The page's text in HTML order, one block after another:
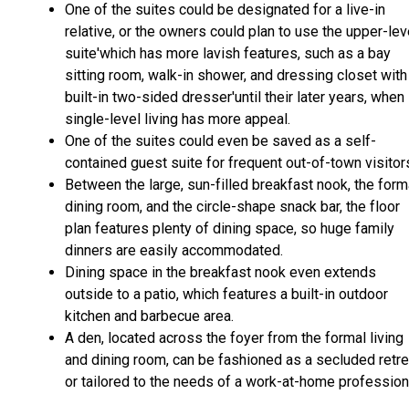
One of the suites could be designated for a live-in
relative, or the owners could plan to use the upper-
suite'which has more lavish features, such as a bay
sitting room, walk-in shower, and dressing closet with
built-in two-sided dresser'until their later years, when
single-level living has more appeal.
One of the suites could even be saved as a self-
contained guest suite for frequent out-of-town
Between the large, sun-filled breakfast nook, the
dining room, and the circle-shape snack bar, the floor
plan features plenty of dining space, so huge family
dinners are easily accommodated.
Dining space in the breakfast nook even extends
outside to a patio, which features a built-in outdoor
kitchen and barbecue area.
A den, located across the foyer from the formal living
and dining room, can be fashioned as a secluded
or tailored to the needs of a work-at-home